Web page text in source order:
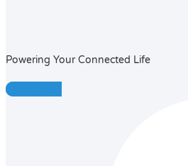
Powering Your Connected Life